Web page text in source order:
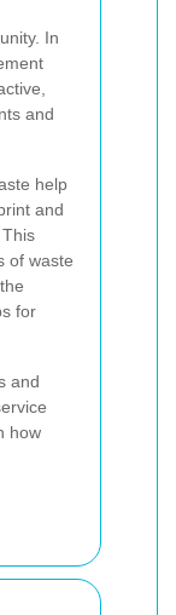
In
and
help
and
of waste
for
and
how